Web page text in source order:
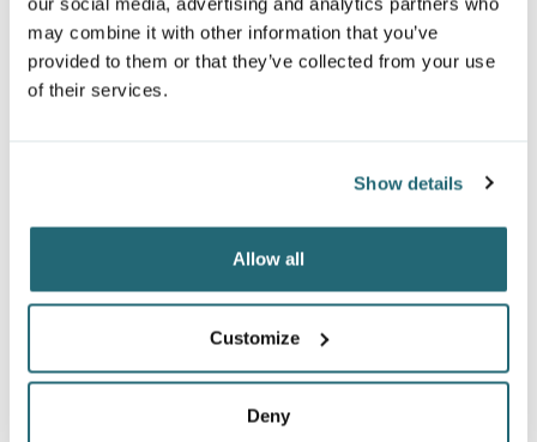
may combine it with other information that you’ve
provided to them or that they’ve collected from your use
of their services.
Show details
Allow all
Customize
Deny